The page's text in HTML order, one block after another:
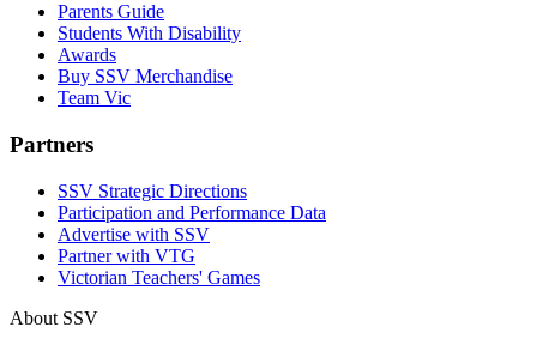
Parents Guide
Students With Disability
Awards
Buy SSV Merchandise
Team Vic
Partners
SSV Strategic Directions
Participation and Performance Data
Advertise with SSV
Partner with VTG
Victorian Teachers' Games
About SSV